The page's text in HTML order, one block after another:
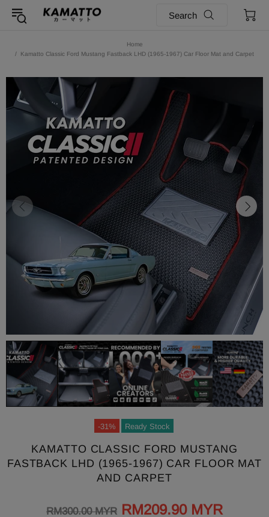
Search
Home
Kamatto Classic Ford Mustang Fastback LHD (1965-1967) Car Floor Mat and Carpet
-31% Ready Stock
KAMATTO CLASSIC FORD MUSTANG
FASTBACK LHD (1965-1967) CAR FLOOR MAT
AND CARPET
RM300.00 MYR RM209.90 MYR